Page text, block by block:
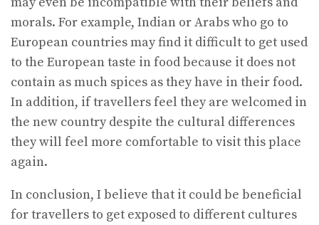
morals. For example, Indian or Arabs who go to
European countries may find it difficult to get used
to the European taste in food because it does not
contain as much spices as they have in their food.
In addition, if travellers feel they are welcomed in
the new country despite the cultural differences
they will feel more comfortable to visit this place
again.
In conclusion, I believe that it could be beneficial
for travellers to get exposed to different cultures